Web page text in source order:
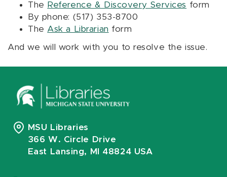
The Reference & Discovery Services form
By phone: (517) 353-8700
The Ask a Librarian form
And we will work with you to resolve the issue.
MSU Libraries
366 W. Circle Drive
East Lansing, MI 48824 USA